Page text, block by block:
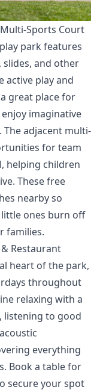
Sports Court
park features
and other
active play and
great place for
imaginative
adjacent multi-
for team
helping children
These free
nearby so
ones burn off
families.
Restaurant
heart of the park,
throughout
relaxing with a
listening to good
everything
Book a table for
secure your spot